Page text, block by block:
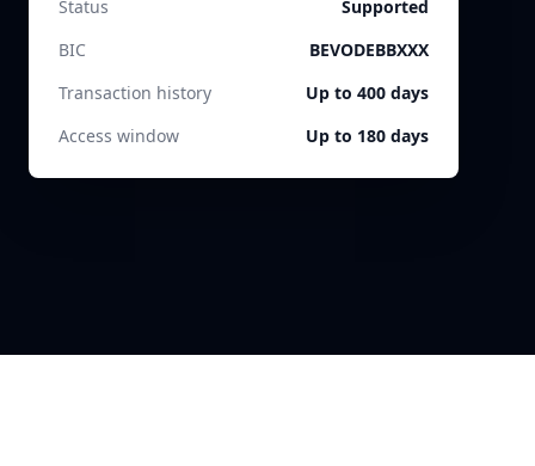
Status
Supported
BIC
BEVODEBBXXX
Transaction history
Up to 400 days
Access window
Up to 180 days